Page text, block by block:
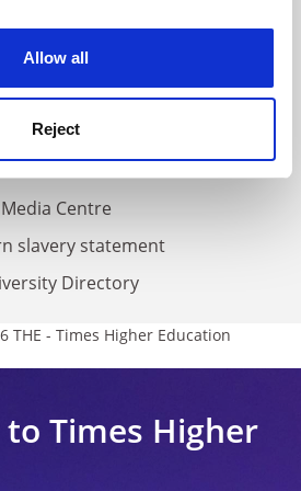
Allow all
Reject
Privacy
Cookie policy
statement
Media Centre
slavery statement
Directory
THE - Times Higher Education
Times Higher